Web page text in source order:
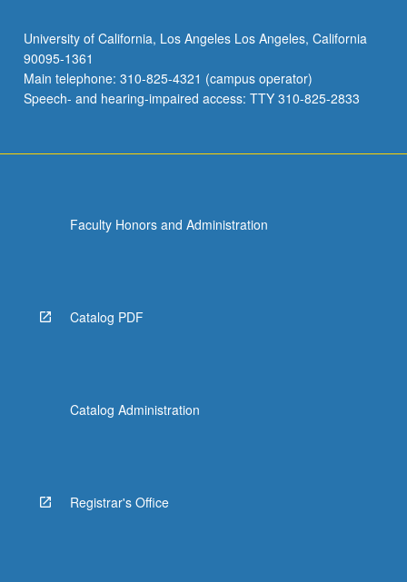
University of California, Los Angeles Los Angeles, California
90095-1361
Main telephone: 310-825-4321 (campus operator)
Speech- and hearing-impaired access: TTY 310-825-2833
Faculty Honors and Administration
Catalog PDF
Catalog Administration
Registrar's Office